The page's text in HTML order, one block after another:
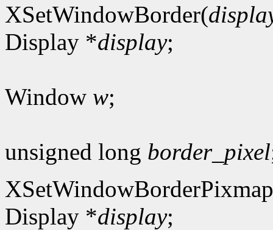
XSetWindowBorder(
Display *display;
Window w;
unsigned long border_pixel
Display *display;